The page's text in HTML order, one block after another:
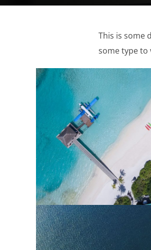
This is some
some type to